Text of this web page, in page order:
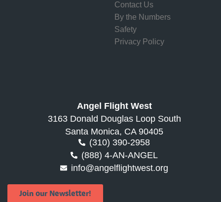
Angel Flight West
3163 Donald Douglas Loop South
Santa Monica, CA 90405
(310) 390-2958
(888) 4-AN-ANGEL
info@angelflightwest.org
Join our Newsletter!
Contact Us
By the Numbers
Safety
Privacy Policy